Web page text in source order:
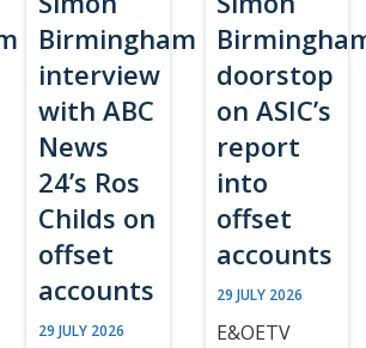
Birmingham
interview
with ABC
News
24’s Ros
Childs on
offset
accounts
29 JULY 2026
doorstop
on ASIC’s
report
into
offset
accounts
29 JULY 2026
E&OETV